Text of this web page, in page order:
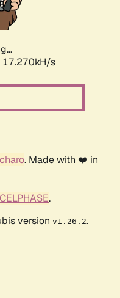
17.270kH/s
. Made with ❤️ in
CELPHASE.
version v1.26.2.